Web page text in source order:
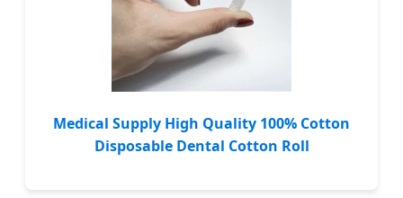
Medical Supply High Quality 100% Cotton
Disposable Dental Cotton Roll